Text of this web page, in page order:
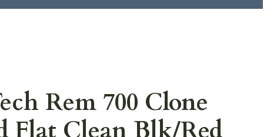
Rem 700 Clone